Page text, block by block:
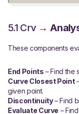
5.1 Crv →
These components
End Points – Find the
Curve Closest Point
given point.
Discontinuity– Find
Evaluate Curve –